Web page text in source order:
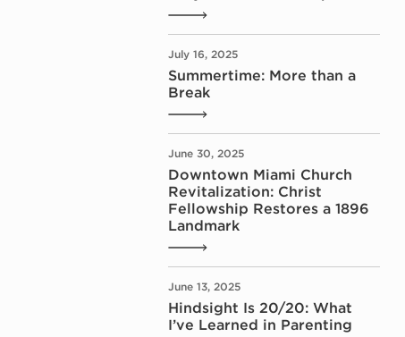
July 16, 2025
Summertime: More than a
Break
June 30, 2025
Downtown Miami Church
Revitalization: Christ
Fellowship Restores a 1896
Landmark
June 13, 2025
Hindsight Is 20/20: What
I’ve Learned in Parenting